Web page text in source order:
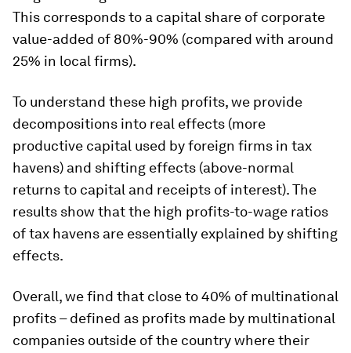
This corresponds to a capital share of corporate
value-added of 80%-90% (compared with around
25% in local firms).
To understand these high profits, we provide
decompositions into real effects (more
productive capital used by foreign firms in tax
havens) and shifting effects (above-normal
returns to capital and receipts of interest). The
results show that the high profits-to-wage ratios
of tax havens are essentially explained by shifting
effects.
Overall, we find that close to 40% of multinational
profits – defined as profits made by multinational
companies outside of the country where their